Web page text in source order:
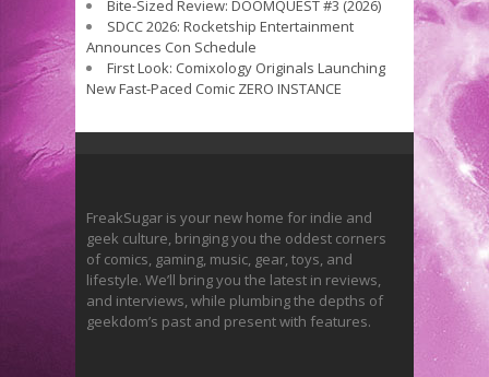
Bite-Sized Review: DOOMQUEST #3 (2026)
SDCC 2026: Rocketship Entertainment
Announces Con Schedule
First Look: Comixology Originals Launching
New Fast-Paced Comic ZERO INSTANCE
FreakSugar is your new home for indie and
geek culture, bringing you the oddest corners
of comics, gaming, music, gear, toys, and
lifestyle. We’ll bring you the latest in reviews,
and interviews, while plumbing the depths of
geekdom’s past and present with features.